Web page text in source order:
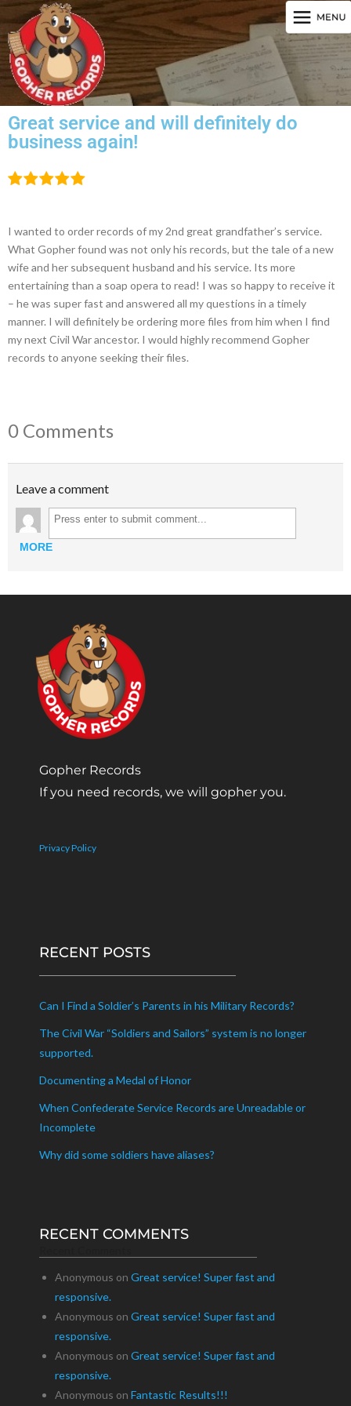
Great service and will definitely do
business again!
I wanted to order records of my 2nd great grandfather’s service.
What Gopher found was not only his records, but the tale of a new
wife and her subsequent husband and his service. Its more
entertaining than a soap opera to read! I was so happy to receive it
– he was super fast and answered all my questions in a timely
manner. I will definitely be ordering more files from him when I find
my next Civil War ancestor. I would highly recommend Gopher
records to anyone seeking their files.
0 Comments
Leave a comment
MORE
Gopher Records
If you need records, we will gopher you.
Privacy Policy
RECENT POSTS
Can I Find a Soldier’s Parents in his Military Records?
The Civil War “Soldiers and Sailors” system is no longer
supported.
Documenting a Medal of Honor
When Confederate Service Records are Unreadable or
Incomplete
Why did some soldiers have aliases?
RECENT COMMENTS
Anonymous on Great service! Super fast and
responsive.
Anonymous on Great service! Super fast and
responsive.
Anonymous on Great service! Super fast and
responsive.
Anonymous on Fantastic Results!!!